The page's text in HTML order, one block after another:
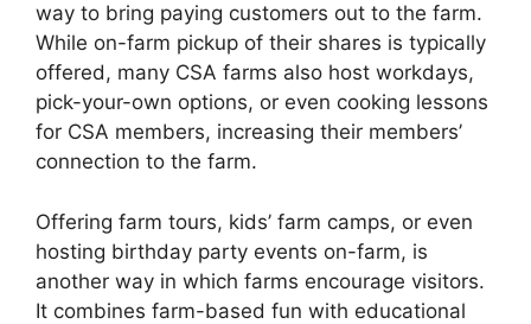
way to bring paying customers out to the farm.
While on-farm pickup of their shares is typically
offered, many CSA farms also host workdays,
pick-your-own options, or even cooking lessons
for CSA members, increasing their members’
connection to the farm.
Offering farm tours, kids’ farm camps, or even
hosting birthday party events on-farm, is
another way in which farms encourage visitors.
It combines farm-based fun with educational